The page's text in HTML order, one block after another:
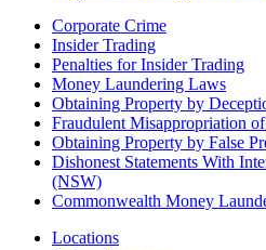
Corporate Crime
Insider Trading
Penalties for Insider Trading
Money Laundering Laws
Obtaining Property by
Fraudulent Misappropriation
Obtaining Property by False
Dishonest Statements With
(NSW)
Commonwealth Money
Locations